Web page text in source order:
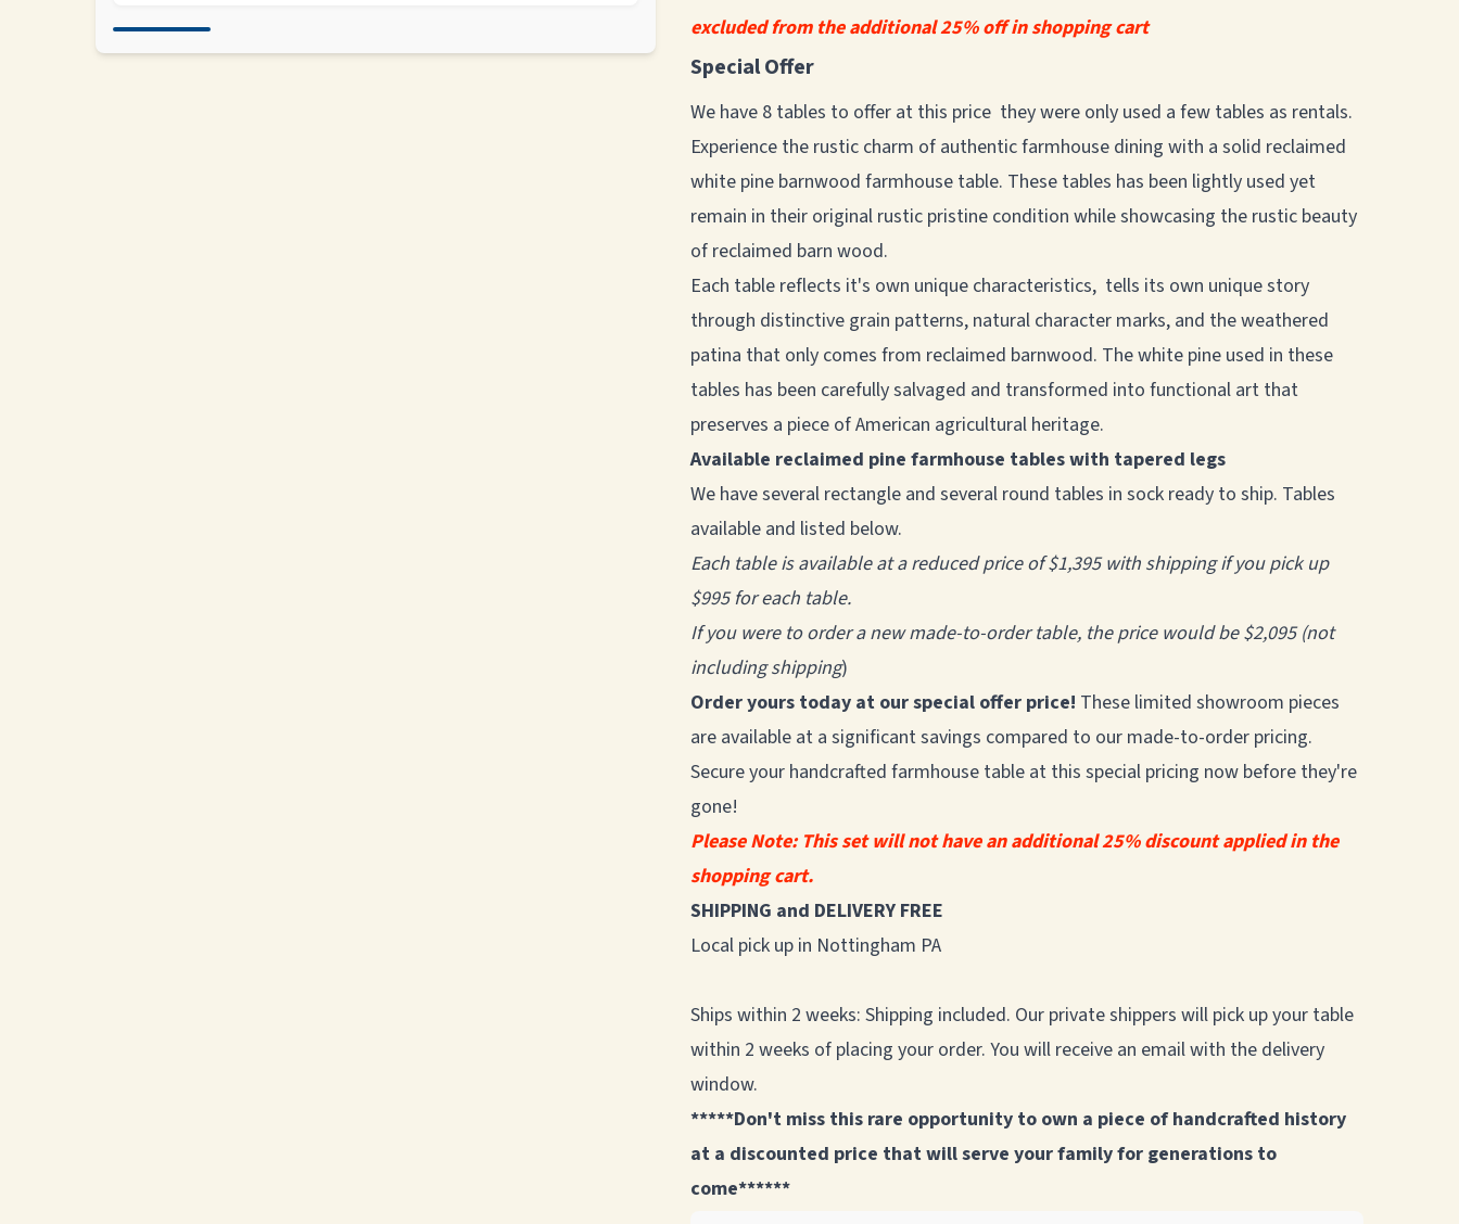
excluded from the additional 25% off in shopping cart
Special Offer
We have 8 tables to offer at this price they were only used a few tables as rentals.
Experience the rustic charm of authentic farmhouse dining with a solid reclaimed
white pine barnwood farmhouse table. These tables has been lightly used yet
remain in their original rustic pristine condition while showcasing the rustic beauty
of reclaimed barn wood.
Each table reflects it's own unique characteristics, tells its own unique story
through distinctive grain patterns, natural character marks, and the weathered
patina that only comes from reclaimed barnwood. The white pine used in these
tables has been carefully salvaged and transformed into functional art that
preserves a piece of American agricultural heritage.
Available reclaimed pine farmhouse tables with tapered legs
We have several rectangle and several round tables in sock ready to ship. Tables
available and listed below.
Each table is available at a reduced price of $1,395 with shipping if you pick up
$995 for each table.
If you were to order a new made-to-order table, the price would be $2,095 (not
including shipping)
Order yours today at our special offer price! These limited showroom pieces
are available at a significant savings compared to our made-to-order pricing.
Secure your handcrafted farmhouse table at this special pricing now before they're
gone!
Please Note: This set will not have an additional 25% discount applied in the
shopping cart.
SHIPPING and DELIVERY FREE
Local pick up in Nottingham PA
Ships within 2 weeks: Shipping included. Our private shippers will pick up your table
within 2 weeks of placing your order. You will receive an email with the delivery
window.
*****Don't miss this rare opportunity to own a piece of handcrafted history
at a discounted price that will serve your family for generations to
come******